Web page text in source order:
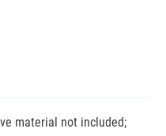
material not included;